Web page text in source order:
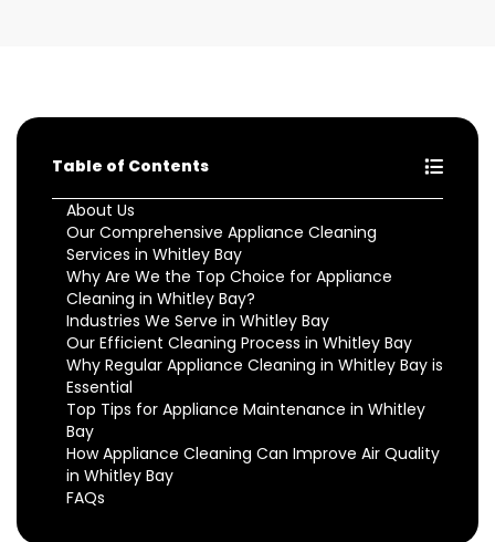
Table of Contents
About Us
Our Comprehensive Appliance Cleaning
Services in Whitley Bay
Why Are We the Top Choice for Appliance
Cleaning in Whitley Bay?
Industries We Serve in Whitley Bay
Our Efficient Cleaning Process in Whitley Bay
Why Regular Appliance Cleaning in Whitley Bay is
Essential
Top Tips for Appliance Maintenance in Whitley
Bay
How Appliance Cleaning Can Improve Air Quality
in Whitley Bay
FAQs